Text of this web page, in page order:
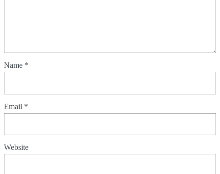
Name *
Email *
Website